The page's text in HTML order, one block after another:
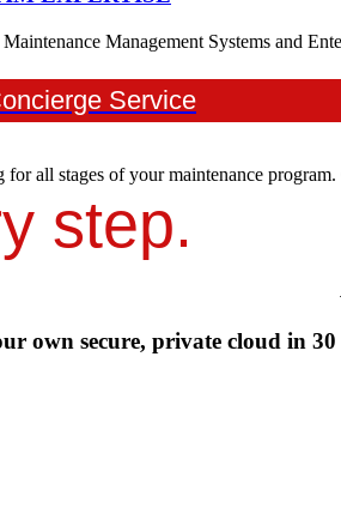
Service
step.
Management Systems and
all stages of your maintenance
own secure, private cloud in 30